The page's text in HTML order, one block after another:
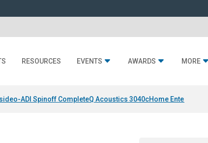
RESOURCES EVENTS AWARDS MORE
ADI Spinoff CompleteQ Acoustics 3040cHome